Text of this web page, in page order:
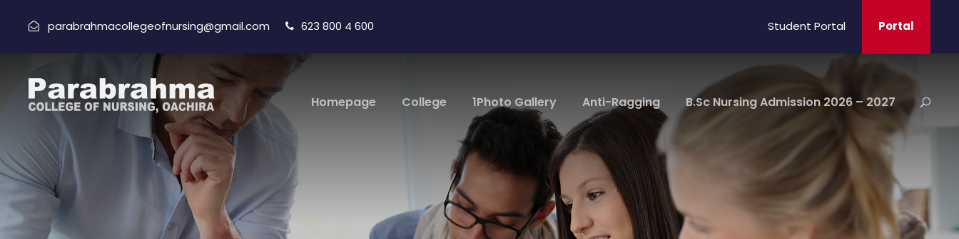
parabrahmacollegeofnursing@gmail.com 623 800 4 600 Student Portal Portal
Homepage College 1Photo Gallery Anti-Ragging B.Sc Nursing Admission 2026 – 2027